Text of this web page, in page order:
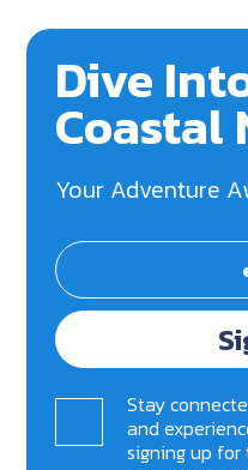
Dive
Coastal
Your Adventure
Stay
and
signing up for